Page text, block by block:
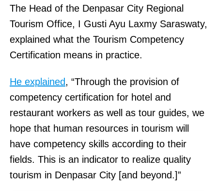
The Head of the Denpasar City Regional
Tourism Office, I Gusti Ayu Laxmy Saraswaty,
explained what the Tourism Competency
Certification means in practice.
He explained, “Through the provision of
competency certification for hotel and
restaurant workers as well as tour guides, we
hope that human resources in tourism will
have competency skills according to their
fields. This is an indicator to realize quality
tourism in Denpasar City [and beyond.]”